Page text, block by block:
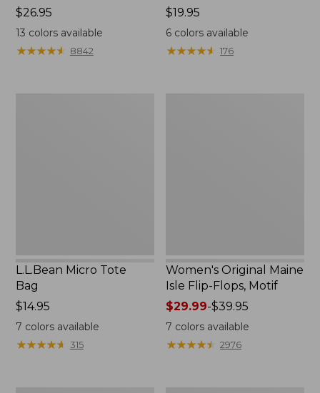
Price:
$26.95
$26.95
13 colors available
★★★★★
★★★★★ 8842
Price:
$19.95
$19.95
6 colors available
★★★★★
★★★★★ 176
L.L.Bean Micro Tote
Bag
Price:
$14.95
$14.95
7 colors available
★★★★★
★★★★★ 315
Women's Original Maine
Isle Flip-Flops, Motif
Price
range
from:
$29.99
$29.99-$39.95
7 colors available
★★★★★
★★★★★ 2976